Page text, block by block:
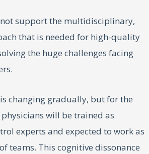
support the multidisciplinary,
that is needed for high-quality
the huge challenges facing
changing gradually, but for the
will be trained as
experts and expected to work as
teams. This cognitive dissonance